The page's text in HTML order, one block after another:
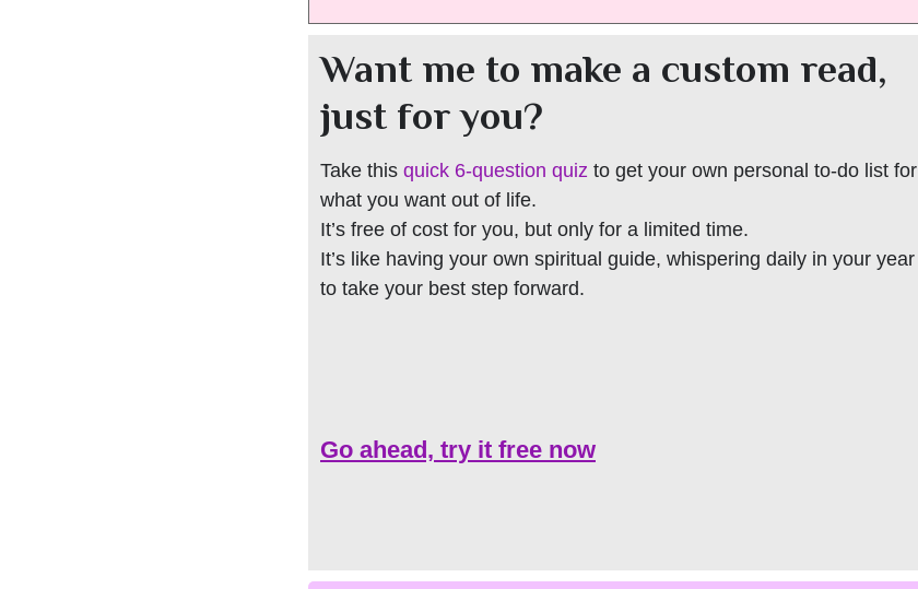
Want me to make a custom read,
just for you?
Take this quick 6-question quiz to get your own personal to-do list for
what you want out of life.
It’s free of cost for you, but only for a limited time.
It’s like having your own spiritual guide, whispering daily in your year
to take your best step forward.
Go ahead, try it free now